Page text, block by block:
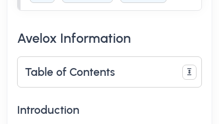
Avelox Information
Table of Contents
Introduction